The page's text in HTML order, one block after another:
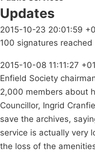
Updates
2015-10-23 20:01:59
100 signatures reached
2015-10-08 11:11:27
Enfield Society
2,000 members about
Councillor, Ingrid
save the archives,
service is actually very
the loss of the